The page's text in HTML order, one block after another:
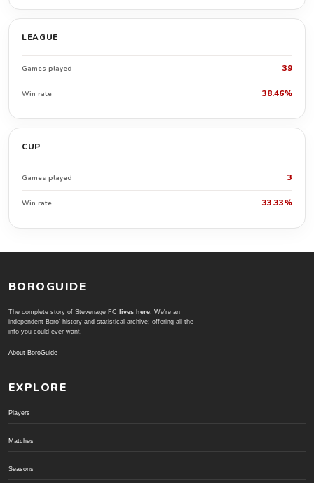
LEAGUE
Games played 39
Win rate 38.46%
CUP
Games played 3
Win rate 33.33%
BOROGUIDE
The complete story of Stevenage FC lives here. We're an
independent Boro' history and statistical archive; offering all the
info you could ever want.
About BoroGuide
EXPLORE
Players
Matches
Seasons